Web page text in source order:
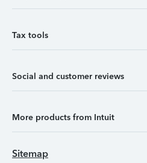
Tax tools
Social and customer reviews
More products from Intuit
Sitemap